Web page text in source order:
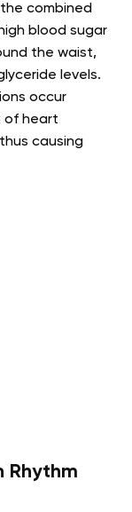
combined
blood sugar
the waist,
levels.
occur
of heart
causing
Rhythm